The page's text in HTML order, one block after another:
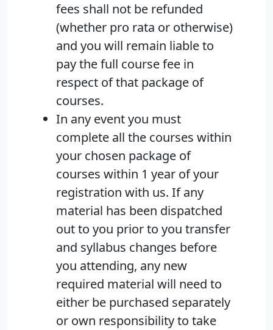
fees shall not be refunded
(whether pro rata or otherwise)
and you will remain liable to
pay the full course fee in
respect of that package of
courses.
In any event you must
complete all the courses within
your chosen package of
courses within 1 year of your
registration with us. If any
material has been dispatched
out to you prior to you transfer
and syllabus changes before
you attending, any new
required material will need to
either be purchased separately
or own responsibility to take